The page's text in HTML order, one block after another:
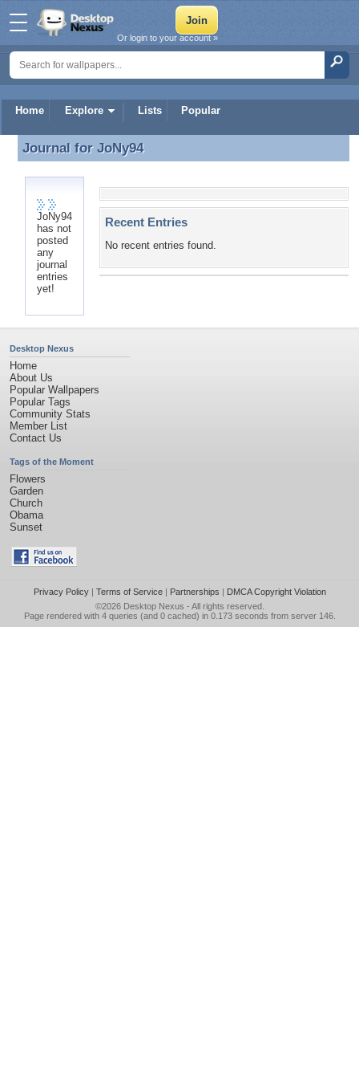
Home Explore Lists Popular
Or login to your account »
Journal for JoNy94
Journal for JoNy94
JoNy94
has not
posted
any
journal
entries
yet!
Recent Entries
No recent entries found.
Desktop Nexus
Home
About Us
Popular Wallpapers
Popular Tags
Community Stats
Member List
Contact Us
Tags of the Moment
Flowers
Garden
Church
Obama
Sunset
Privacy Policy| Terms of Service| Partnerships | DMCA Copyright Violation
©2026 Desktop Nexus - All rights reserved.
Page rendered with 4 queries (and 0 cached) in 0.173 seconds from server 146.